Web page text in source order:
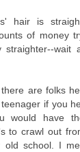
hair is
of money
straighter--
are folks
if you
would have
to crawl out
old school. I